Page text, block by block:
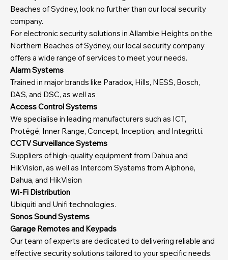
Beaches of Sydney, look no further than our local security
company.
For electronic security solutions in Allambie Heights on the
Northern Beaches of Sydney, our local security company
offers a wide range of services to meet your needs.
Alarm Systems
Trained in major brands like Paradox, Hills, NESS, Bosch,
DAS, and DSC, as well as
Access Control Systems
We specialise in leading manufacturers such as ICT,
Protégé, Inner Range, Concept, Inception, and Integritti.
CCTV Surveillance Systems
Suppliers of high-quality equipment from Dahua and
HikVision, as well as Intercom Systems from Aiphone,
Dahua, and HikVision
Wi-Fi Distribution
Ubiquiti and Unifi technologies.
Sonos Sound Systems
Garage Remotes and Keypads
Our team of experts are dedicated to delivering reliable and
effective security solutions tailored to your specific needs.